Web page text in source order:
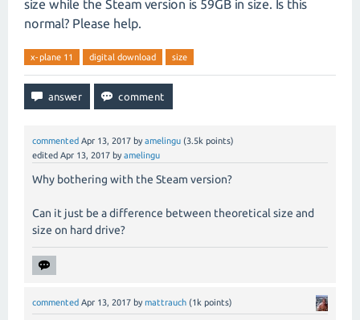
size while the Steam version is 59GB in size. Is this
normal? Please help.
x-plane 11 digital download size
commented Apr 13, 2017 by amelingu (3.5k points)
edited Apr 13, 2017 by amelingu
Why bothering with the Steam version?
Can it just be a difference between theoretical size and
size on hard drive?
commented Apr 13, 2017 by mattrauch (1k points)